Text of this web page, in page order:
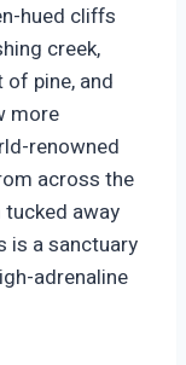
hued cliffs
creek,
pine, and
more
renowned
across the
away
is a sanctuary
adrenaline